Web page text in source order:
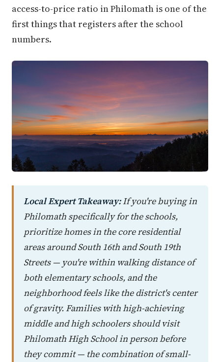
access-to-price ratio in Philomath is one of the
first things that registers after the school
numbers.
Local Expert Takeaway:If you're buying in
Philomath specifically for the schools,
prioritize homes in the core residential
areas around South 16th and South 19th
Streets — you're within walking distance of
both elementary schools, and the
neighborhood feels like the district's center
of gravity. Families with high-achieving
middle and high schoolers should visit
Philomath High School in person before
they commit — the combination of small-